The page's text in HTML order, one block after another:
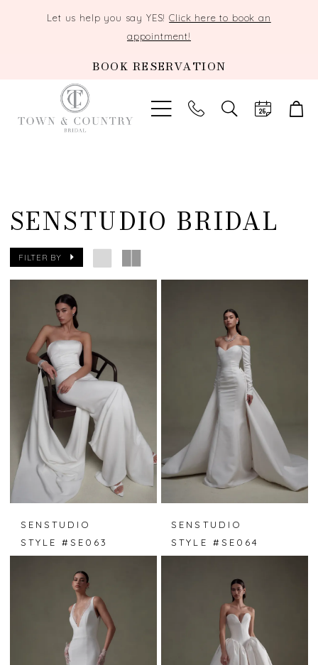
Let us help you say YES!Click here to book an
appointment!
BOOK RESERVATION
TOGGLE
SEARCH
SENSTUDIO BRIDAL
FILTER BY
SENSTUDIO
STYLE #SE063
SENSTUDIO
STYLE #SE064